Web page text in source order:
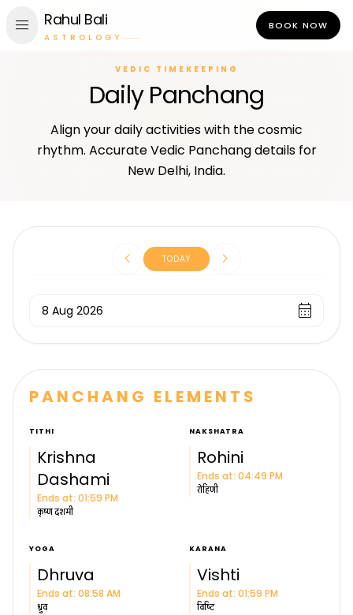
menu Rahul Bali
ASTROLOGY
BOOK NOW
VEDIC TIMEKEEPING
Daily Panchang
Align your daily activities with the cosmic
rhythm. Accurate Vedic Panchang details for
New Delhi, India.
chevron_left TODAY chevron_right
8 Aug 2026 calendar_month
PANCHANG ELEMENTS
TITHI
Krishna
Dashami
Ends at: 01:59 PM
कृष्णदशमी
NAKSHATRA
Rohini
Ends at: 04:49 PM
रोहिणी
YOGA
Dhruva
Ends at: 08:58 AM
ध्रुव
KARANA
Vishti
Ends at: 01:59 PM
विष्टि